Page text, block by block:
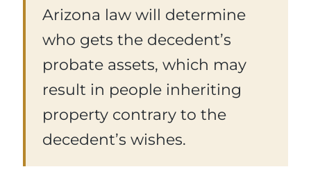
Arizona law will determine
who gets the decedent’s
probate assets, which may
result in people inheriting
property contrary to the
decedent’s wishes.